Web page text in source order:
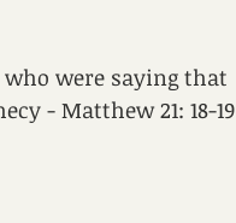
were saying that
- Matthew 21: 18-19